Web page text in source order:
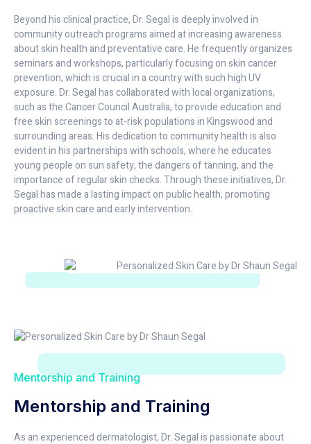
Beyond his clinical practice, Dr. Segal is deeply involved in
community outreach programs aimed at increasing awareness
about skin health and preventative care. He frequently organizes
seminars and workshops, particularly focusing on skin cancer
prevention, which is crucial in a country with such high UV
exposure. Dr. Segal has collaborated with local organizations,
such as the Cancer Council Australia, to provide education and
free skin screenings to at-risk populations in Kingswood and
surrounding areas. His dedication to community health is also
evident in his partnerships with schools, where he educates
young people on sun safety, the dangers of tanning, and the
importance of regular skin checks. Through these initiatives, Dr.
Segal has made a lasting impact on public health, promoting
proactive skin care and early intervention.
Mentorship and Training
Mentorship and Training
As an experienced dermatologist, Dr. Segal is passionate about